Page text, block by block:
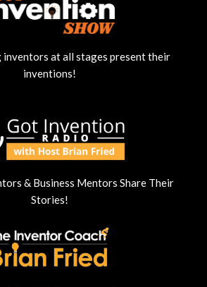
inventors at all stages present their
inventions!
& Business Mentors Share Their
Stories!